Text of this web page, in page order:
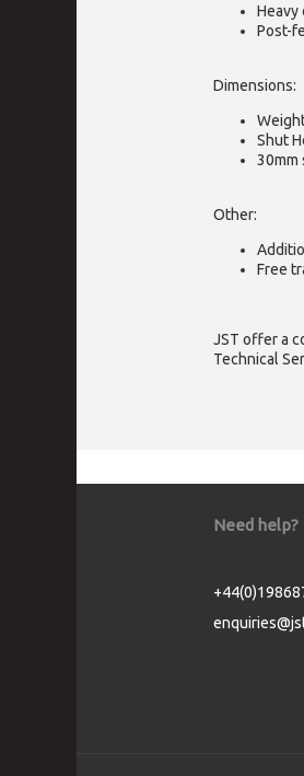
Heavy
Post-
Dimensions:
Shut
30mm
Other:
Free
JST offer a
Technical
Need help?